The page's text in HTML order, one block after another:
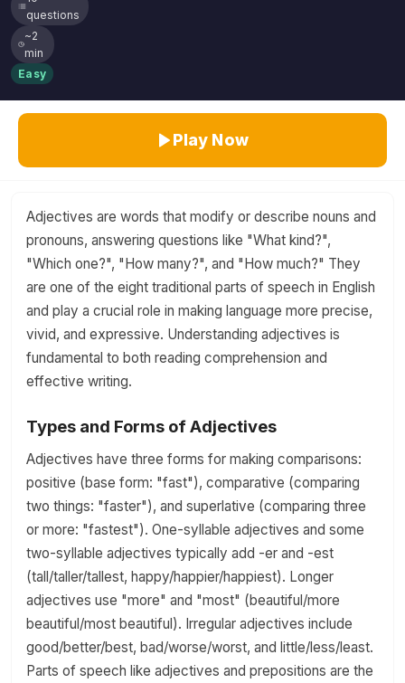
questions
~2
min
Easy
Play Now
Adjectives are words that modify or describe nouns and
pronouns, answering questions like "What kind?",
"Which one?", "How many?", and "How much?" They
are one of the eight traditional parts of speech in English
and play a crucial role in making language more precise,
vivid, and expressive. Understanding adjectives is
fundamental to both reading comprehension and
effective writing.
Types and Forms of Adjectives
Adjectives have three forms for making comparisons:
positive (base form: "fast"), comparative (comparing
two things: "faster"), and superlative (comparing three
or more: "fastest"). One-syllable adjectives and some
two-syllable adjectives typically add -er and -est
(tall/taller/tallest, happy/happier/happiest). Longer
adjectives use "more" and "most" (beautiful/more
beautiful/most beautiful). Irregular adjectives include
good/better/best, bad/worse/worst, and little/less/least.
Parts of speech like adjectives and prepositions are the